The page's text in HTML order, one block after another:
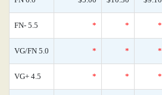
FN- 5.5 * * *
VG/FN 5.0 * * *
VG+ 4.5 * * *